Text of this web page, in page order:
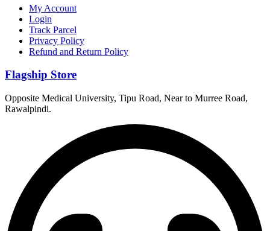
My Account
Login
Track Parcel
Privacy Policy
Refund and Return Policy
Flagship Store
Opposite Medical University, Tipu Road, Near to Murree Road,
Rawalpindi.